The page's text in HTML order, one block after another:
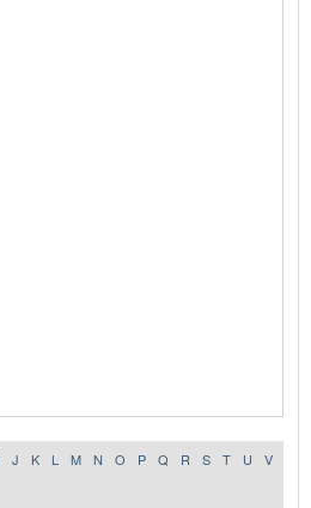
J K L M N O P Q R S T U
V